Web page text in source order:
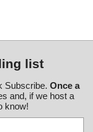
list
Subscribe. Once a
and, if we host a
know!